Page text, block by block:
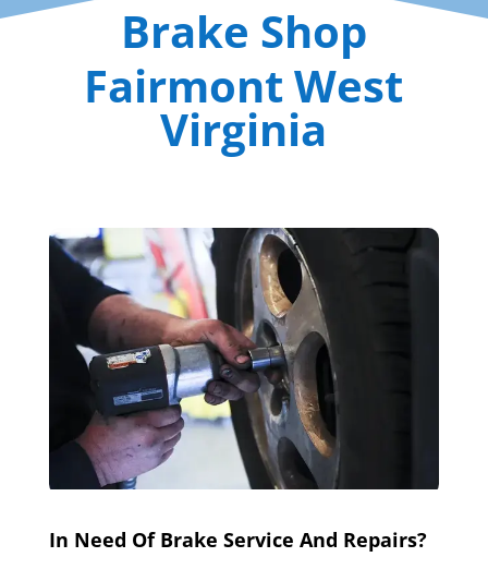
Brake Shop
Fairmont West
Virginia
In Need Of Brake Service And Repairs?